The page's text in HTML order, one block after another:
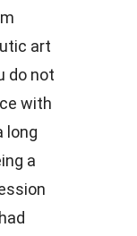
art
do not
with
long
a